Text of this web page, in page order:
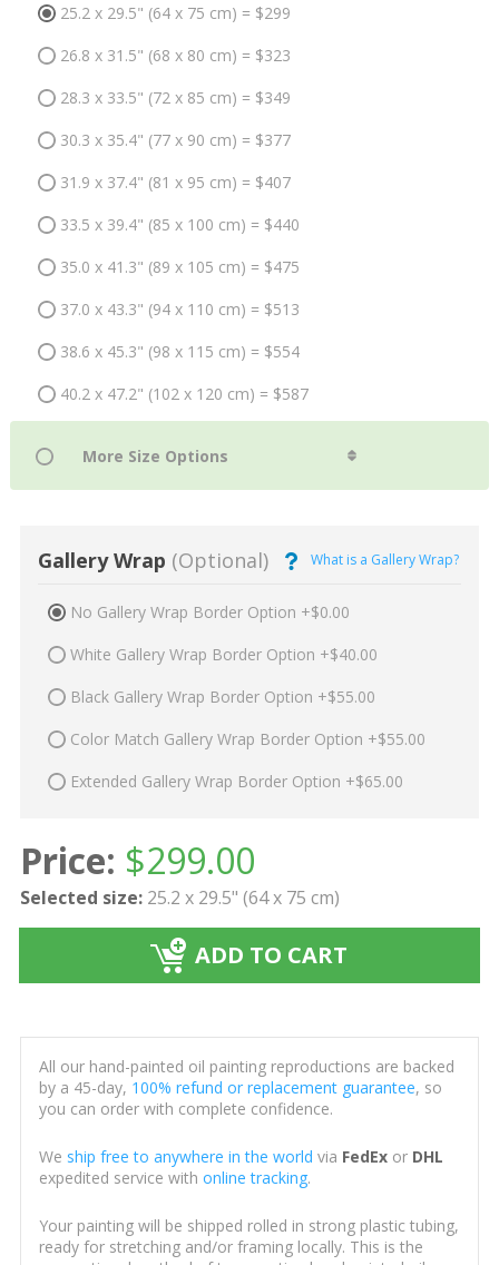
25.2 x 29.5" (64 x 75 cm) = $299
26.8 x 31.5" (68 x 80 cm) = $323
28.3 x 33.5" (72 x 85 cm) = $349
30.3 x 35.4" (77 x 90 cm) = $377
31.9 x 37.4" (81 x 95 cm) = $407
33.5 x 39.4" (85 x 100 cm) = $440
35.0 x 41.3" (89 x 105 cm) = $475
37.0 x 43.3" (94 x 110 cm) = $513
38.6 x 45.3" (98 x 115 cm) = $554
40.2 x 47.2" (102 x 120 cm) = $587
Gallery Wrap (Optional) What is a Gallery Wrap?
No Gallery Wrap Border Option +$0.00
White Gallery Wrap Border Option +$40.00
Black Gallery Wrap Border Option +$55.00
Color Match Gallery Wrap Border Option +$55.00
Extended Gallery Wrap Border Option +$65.00
Price: $299.00
Selected size: 25.2 x 29.5" (64 x 75 cm)
ADD TO CART
All our hand-painted oil painting reproductions are backed
by a 45-day, 100% refund or replacement guarantee, so
you can order with complete confidence.
We ship free to anywhere in the world via FedExor DHL
expedited service with online tracking.
Your painting will be shipped rolled in strong plastic tubing,
ready for stretching and/or framing locally. This is the